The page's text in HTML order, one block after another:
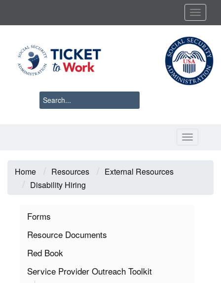
content
Toggle
Breadcrumb
Home Resources
External Resources
Disability Hiring
Forms
Resource Documents
Red Book
Service Provider Outreach Toolkit